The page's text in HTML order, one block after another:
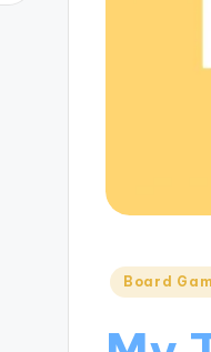
Posted
Board